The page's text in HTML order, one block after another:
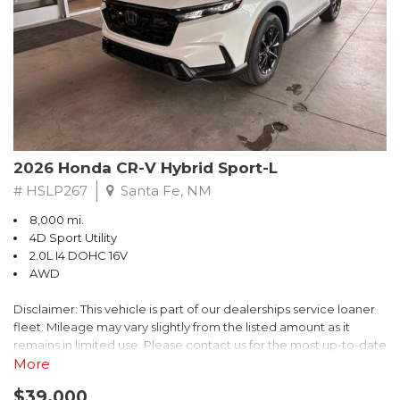
- $0 Warranty Deductible
- Transferable Warranty
- Vehicle History Report
- Powertrain Limited Warranty: 84 Month/100,000 Mile
- SiriusXM 3-Month trial subscription, $500 Owner Loyalty
coupon & 1 year trial subscription to STARLINK
Don't miss your chance to own this exceptional Subaru
Crosstrek Wilderness. Schedule a test drive today and unlock
the ultimate off-road adventure.
2026 Honda CR-V Hybrid Sport-L
# HSLP267 Santa Fe, NM
8,000 mi.
4D Sport Utility
2.0L I4 DOHC 16V
AWD
Disclaimer: This vehicle is part of our dealerships service loaner
fleet. Mileage may vary slightly from the listed amount as it
remains in limited use. Please contact us for the most up-to-date
mileage and availability.
More